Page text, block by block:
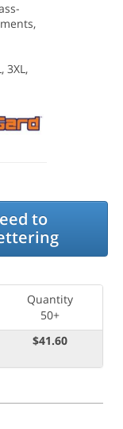
3XL,
to
Quantity
50+
$41.60